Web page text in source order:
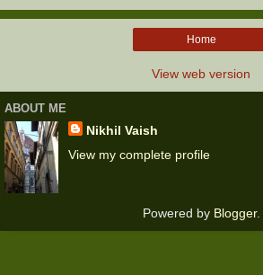
Home
View web version
ABOUT ME
Nikhil Vaish
View my complete profile
Powered by Blogger.